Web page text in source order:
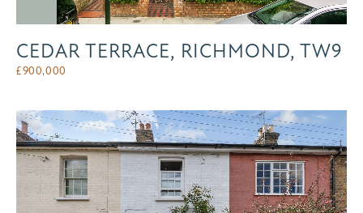
CEDAR TERRACE, RICHMOND, TW9
£900,000